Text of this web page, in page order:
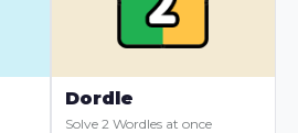
Dordle
Solve 2 Wordles at once